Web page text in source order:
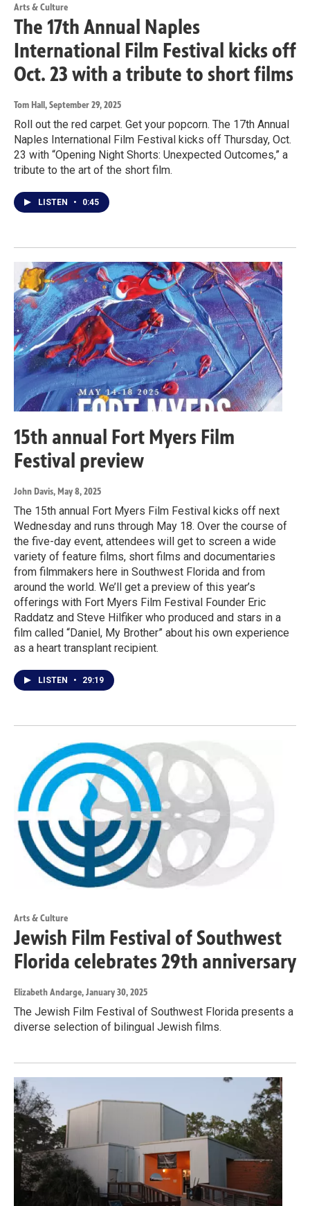
Arts & Culture
The 17th Annual Naples
International Film Festival kicks off
Oct. 23 with a tribute to short films
Tom Hall, September 29, 2025
Roll out the red carpet. Get your popcorn. The 17th Annual
Naples International Film Festival kicks off Thursday, Oct.
23 with “Opening Night Shorts: Unexpected Outcomes,” a
tribute to the art of the short film.
LISTEN • 0:45
15th annual Fort Myers Film
Festival preview
John Davis, May 8, 2025
The 15th annual Fort Myers Film Festival kicks off next
Wednesday and runs through May 18. Over the course of
the five-day event, attendees will get to screen a wide
variety of feature films, short films and documentaries
from filmmakers here in Southwest Florida and from
around the world. We’ll get a preview of this year’s
offerings with Fort Myers Film Festival Founder Eric
Raddatz and Steve Hilfiker who produced and stars in a
film called “Daniel, My Brother” about his own experience
as a heart transplant recipient.
LISTEN • 29:19
Arts & Culture
Jewish Film Festival of Southwest
Florida celebrates 29th anniversary
Elizabeth Andarge, January 30, 2025
The Jewish Film Festival of Southwest Florida presents a
diverse selection of bilingual Jewish films.